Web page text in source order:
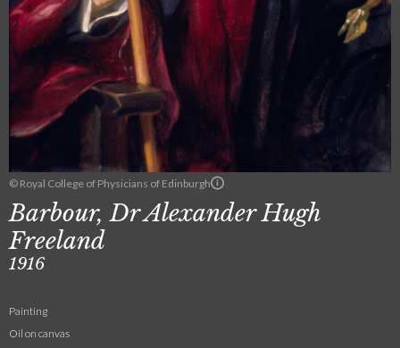
© Royal College of Physicians of Edinburgh
Barbour, Dr Alexander Hugh
Freeland
1916
Painting
Oil on canvas